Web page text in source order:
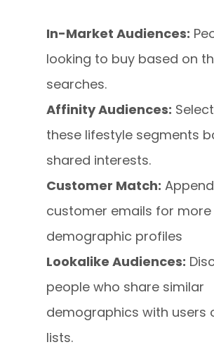
In-Market Audiences:
looking to buy based on
searches.
Affinity Audiences:
these lifestyle segments
shared interests.
Customer Match:
customer emails for more
demographic profiles
Lookalike Audiences:
people who share similar
demographics with users
lists.